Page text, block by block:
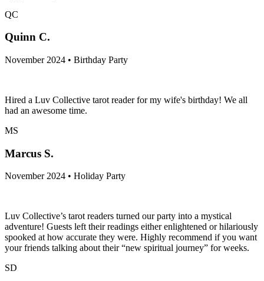
QC
Quinn C.
November 2024 • Birthday Party
Hired a Luv Collective tarot reader for my wife's birthday! We all
had an awesome time.
MS
Marcus S.
November 2024 • Holiday Party
Luv Collective’s tarot readers turned our party into a mystical
adventure! Guests left their readings either enlightened or hilariously
spooked at how accurate they were. Highly recommend if you want
your friends talking about their “new spiritual journey” for weeks.
SD